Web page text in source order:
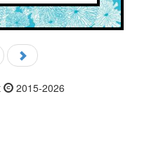
2015-2026